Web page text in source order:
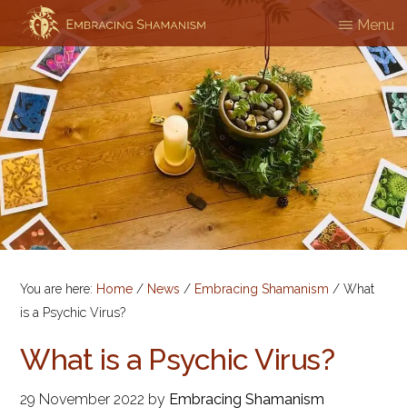
Skip
to
main
content
EMBRACING
SHAMANISM
Workshops
&
Professional
Training
Menu
You are here: Home / News / Embracing Shamanism / What
is a Psychic Virus?
What is a Psychic Virus?
29 November 2022 by Embracing Shamanism